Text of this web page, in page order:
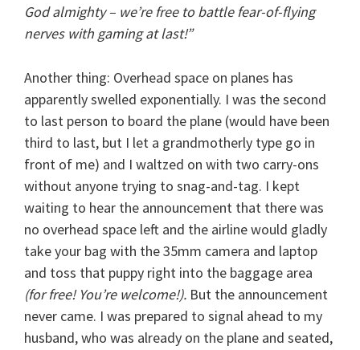
God almighty – we’re free to battle fear-of-flying
nerves with gaming at last!”
Another thing: Overhead space on planes has
apparently swelled exponentially. I was the second
to last person to board the plane (would have been
third to last, but I let a grandmotherly type go in
front of me) and I waltzed on with two carry-ons
without anyone trying to snag-and-tag. I kept
waiting to hear the announcement that there was
no overhead space left and the airline would gladly
take your bag with the 35mm camera and laptop
and toss that puppy right into the baggage area
(for free! You’re welcome!). But the announcement
never came. I was prepared to signal ahead to my
husband, who was already on the plane and seated,